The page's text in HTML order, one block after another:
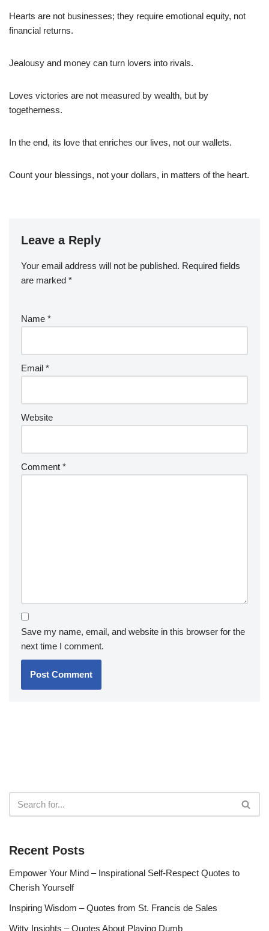
Hearts are not businesses; they require emotional equity, not
financial returns.
Jealousy and money can turn lovers into rivals.
Loves victories are not measured by wealth, but by
togetherness.
In the end, its love that enriches our lives, not our wallets.
Count your blessings, not your dollars, in matters of the heart.
Leave a Reply
Your email address will not be published. Required fields
are marked *
Name *
Email *
Website
Comment *
Save my name, email, and website in this browser for the
next time I comment.
Recent Posts
Empower Your Mind – Inspirational Self-Respect Quotes to
Cherish Yourself
Inspiring Wisdom – Quotes from St. Francis de Sales
Witty Insights – Quotes About Playing Dumb